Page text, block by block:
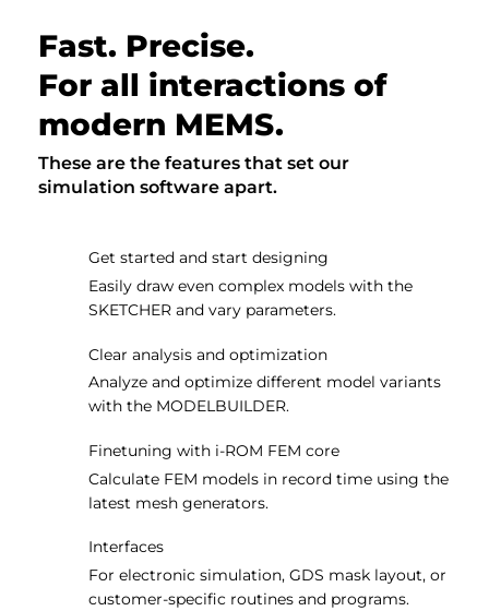
Fast. Precise.
For all interactions of
modern MEMS.
These are the features that set our
simulation software apart.
Get started and start designing
Easily draw even complex models with the
SKETCHER and vary parameters.
Clear analysis and optimization
Analyze and optimize different model variants
with the MODELBUILDER.
Finetuning with i-ROM FEM core
Calculate FEM models in record time using the
latest mesh generators.
Interfaces
For electronic simulation, GDS mask layout, or
customer-specific routines and programs.